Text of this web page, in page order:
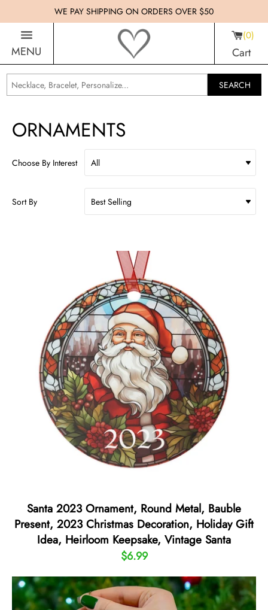
WE PAY SHIPPING ON ORDERS OVER $50
MENU
0
Cart
SEARCH
ORNAMENTS
Choose By Interest
Sort By
Santa 2023 Ornament, Round Metal, Bauble
Present, 2023 Christmas Decoration, Holiday Gift
Idea, Heirloom Keepsake, Vintage Santa
$6.99